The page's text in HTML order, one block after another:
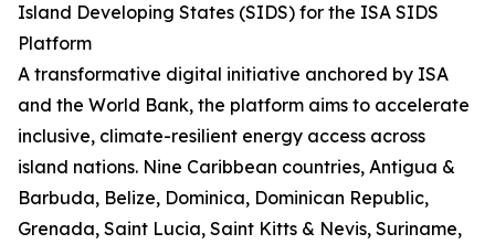
Island Developing States (SIDS) for the ISA SIDS
Platform
A transformative digital initiative anchored by ISA
and the World Bank, the platform aims to accelerate
inclusive, climate-resilient energy access across
island nations. Nine Caribbean countries, Antigua &
Barbuda, Belize, Dominica, Dominican Republic,
Grenada, Saint Lucia, Saint Kitts & Nevis, Suriname,